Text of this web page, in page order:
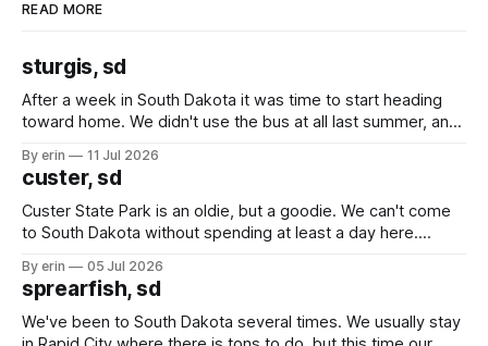
READ MORE
sturgis, sd
After a week in South Dakota it was time to start heading
toward home. We didn't use the bus at all last summer, and
we've all been talking about some more (maybe
By erin 11 Jul 2026
custer, sd
Custer State Park is an oldie, but a goodie. We can't come
to South Dakota without spending at least a day here.
which made for a very long day. It has been a long time
since Emma
By erin 05 Jul 2026
sprearfish, sd
We've been to South Dakota several times. We usually stay